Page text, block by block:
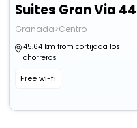
Granada>Centro
45.64 km from cortijada los
chorreros
Free wi-fi